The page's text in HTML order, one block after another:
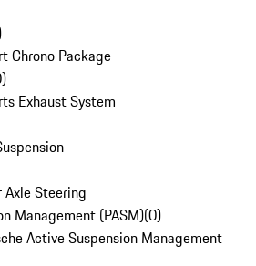
Chrono Package
)
Exhaust System
Axle Steering
Management (PASM)(0)
Active Suspension Management